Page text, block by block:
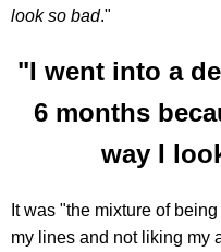
look so bad."
"I went into a
6 months
way I
It was "the mixture of
my lines and not liking my